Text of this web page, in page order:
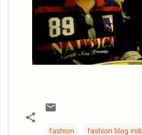
fashion fashion blog